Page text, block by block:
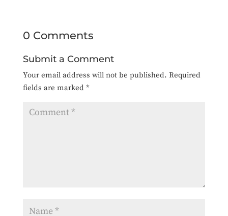
0 Comments
Submit a Comment
Your email address will not be published. Required
fields are marked *